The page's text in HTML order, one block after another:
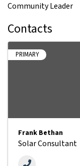
Community Leader
Contacts
PRIMARY
Frank Bethan
Solar Consultant